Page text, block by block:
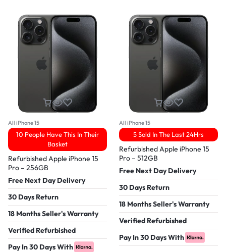
All iPhone 15
10 People Have This In Their
Basket
Refurbished Apple iPhone 15
Pro – 256GB
Free Next Day Delivery
30 Days Return
18 Months Seller's Warranty
Verified Refurbished
Pay In 30 Days With
All iPhone 15
5 Sold In The Last 24Hrs
Refurbished Apple iPhone 15
Pro – 512GB
Free Next Day Delivery
30 Days Return
18 Months Seller's Warranty
Verified Refurbished
Pay In 30 Days With